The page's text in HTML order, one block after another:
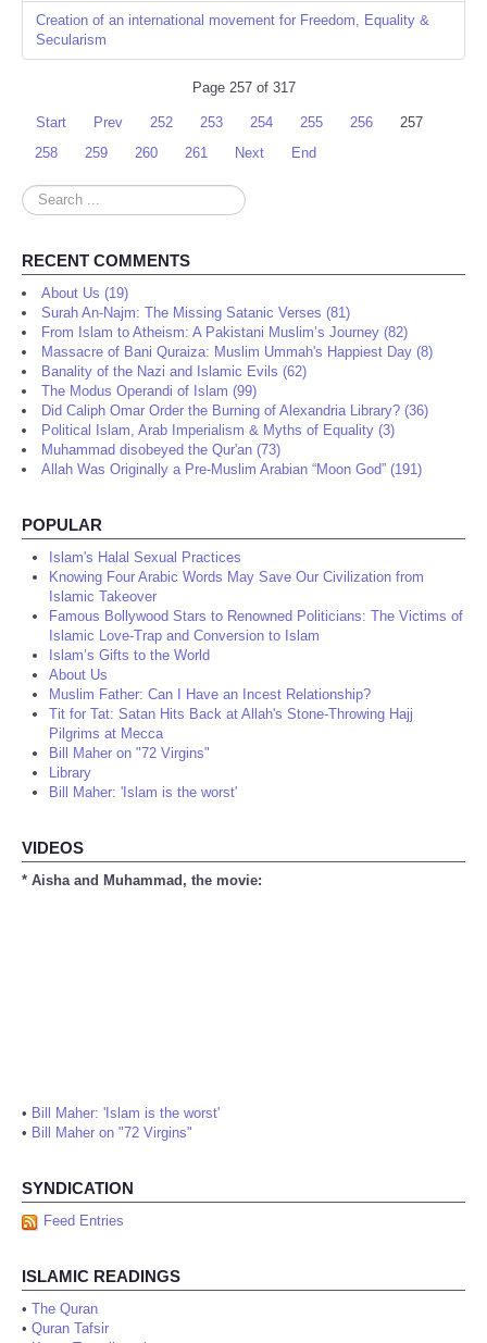
Creation of an international movement for Freedom, Equality &
Secularism
Page 257 of 317
Start Prev 252 253 254 255 256
257
258
259 260 261 Next End
Search
...
RECENT COMMENTS
About Us (19)
Surah An-Najm: The Missing Satanic Verses (81)
From Islam to Atheism: A Pakistani Muslim’s Journey (82)
Massacre of Bani Quraiza: Muslim Ummah's Happiest Day (8)
Banality of the Nazi and Islamic Evils (62)
The Modus Operandi of Islam (99)
Did Caliph Omar Order the Burning of Alexandria Library? (36)
Political Islam, Arab Imperialism & Myths of Equality (3)
Muhammad disobeyed the Qur'an (73)
Allah Was Originally a Pre-Muslim Arabian “Moon God” (191)
POPULAR
Islam's Halal Sexual Practices
Knowing Four Arabic Words May Save Our Civilization from
Islamic Takeover
Famous Bollywood Stars to Renowned Politicians: The Victims of
Islamic Love-Trap and Conversion to Islam
Islam’s Gifts to the World
About Us
Muslim Father: Can I Have an Incest Relationship?
Tit for Tat: Satan Hits Back at Allah's Stone-Throwing Hajj
Pilgrims at Mecca
Bill Maher on "72 Virgins"
Library
Bill Maher: 'Islam is the worst'
VIDEOS
* Aisha and Muhammad, the movie:
• Bill Maher: 'Islam is the worst'
• Bill Maher on "72 Virgins"
SYNDICATION
Feed Entries
ISLAMIC READINGS
• The Quran
• Quran Tafsir